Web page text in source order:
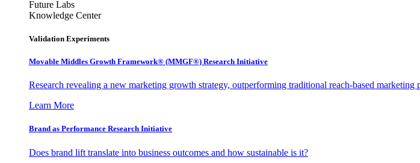
Future Labs
Knowledge Center
Validation Experiments
Movable Middles Growth Framework® (MMGF®) Research Initiative
Research revealing a new marketing growth strategy, outperforming traditional reach-based
Learn More
Brand as Performance Research Initiative
Does brand lift translate into business outcomes and how sustainable is it?